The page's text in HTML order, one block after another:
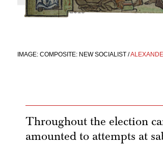
IMAGE: COMPOSITE: NEW SOCIALIST /
Throughout the election
amounted to attempts at